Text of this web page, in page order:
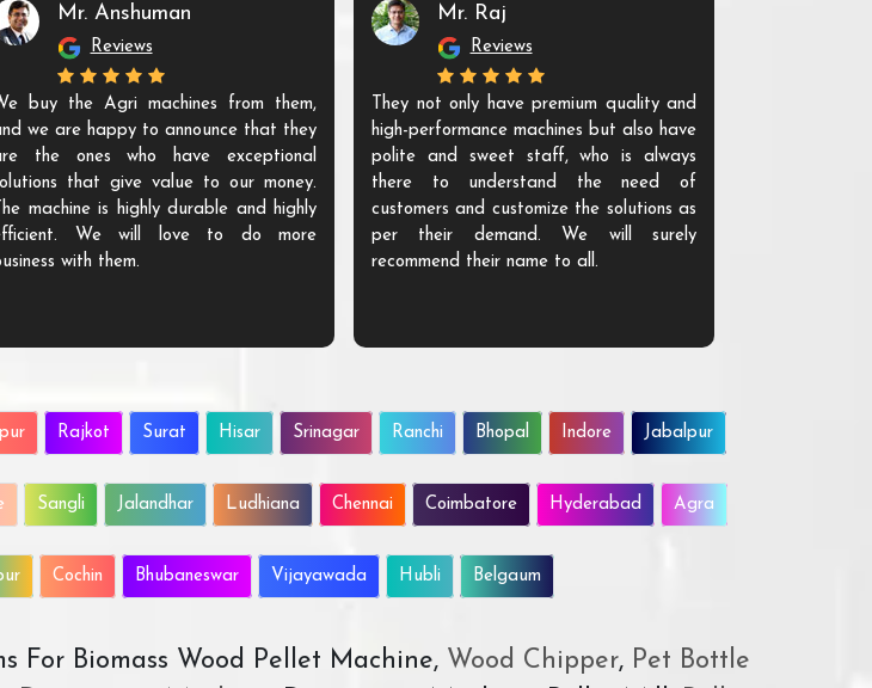
Mr. Anshuman
Reviews
buy the Agri machines from them,
we are happy to announce that they
the ones who have exceptional
that give value to our money.
The machine is highly durable and highly
We will love to do more
with them.
Mr. Raj
Reviews
They not only have premium quality and
high-performance machines but also have
polite and sweet staff, who is always
there to understand the need of
customers and customize the solutions as
per their demand. We will surely
recommend their name to all.
Rajkot Surat Hisar Srinagar Ranchi Bhopal Indore Jabalpur
Sangli Jalandhar Ludhiana Chennai Coimbatore Hyderabad Agra
Cochin Bhubaneswar Vijayawada Hubli Belgaum
For Biomass Wood Pellet Machine, Wood Chipper,Pet Bottle